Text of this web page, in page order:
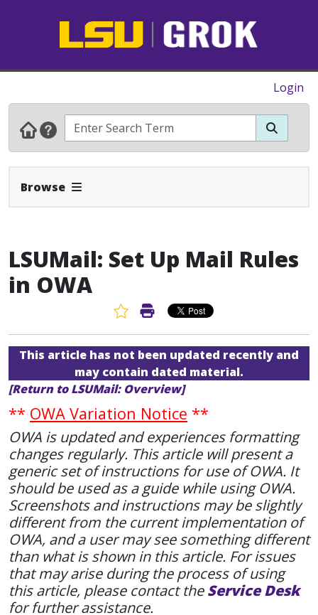
Login
Browse Expand Navbar
LSUMail: Set Up Mail Rules
in OWA
Favorite Article
Print Article
This article has not been updated recently and
may contain dated material.
[Return to LSUMail: Overview]
** OWA Variation Notice **
OWA is updated and experiences formatting
changes regularly. This article will present a
generic set of instructions for use of OWA. It
should be used as a guide while using OWA.
Screenshots and instructions may be slightly
different from the current implementation of
OWA, and a user may see something different
than what is shown in this article. For issues
that may arise during the process of using
this article, please contact theService Desk
for further assistance.